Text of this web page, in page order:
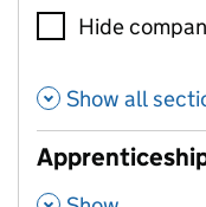
Hide
Show all